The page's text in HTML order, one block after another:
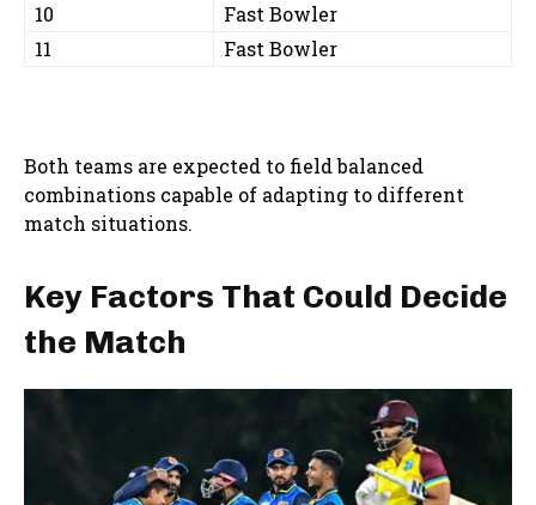
10
Fast Bowler
11
Fast Bowler
Both teams are expected to field balanced
combinations capable of adapting to different
match situations.
Key Factors That Could Decide
the Match